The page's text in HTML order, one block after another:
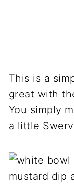
This is a
great with
You simply
a little